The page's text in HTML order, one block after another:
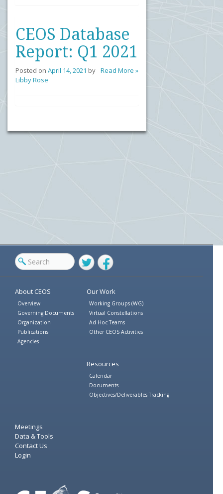
CEOS Database
Report: Q1 2021
Read More »
Posted on April 14, 2021 by
Libby Rose
TwitterFacebook
About CEOS
Overview
Governing Documents
Organization
Publications
Agencies
Our Work
Working Groups (WG)
Virtual Constellations
Ad Hoc Teams
Other CEOS Activities
Resources
Calendar
Documents
Objectives/Deliverables Tracking
Meetings
Data & Tools
Contact Us
Login